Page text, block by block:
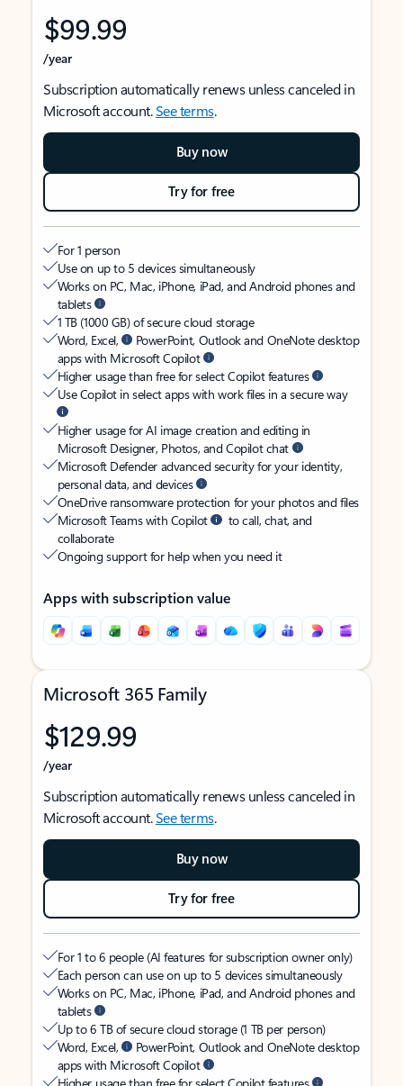
$99.99
/year
Subscription automatically renews unless canceled in
Microsoft account.See terms.
Buy now
Try for free
For 1 person
Use on up to 5 devices simultaneously
Works on PC, Mac, iPhone, iPad, and Android phones and
tablets
1 TB (1000 GB) of secure cloud storage
Word, Excel,
PowerPoint, Outlook and OneNote desktop
apps with Microsoft Copilot
Higher usage than free for select Copilot features
Use Copilot in select apps with work files in a secure way
Higher usage for AI image creation and editing in
Microsoft Designer, Photos, and Copilot chat
Microsoft Defender advanced security for your identity,
personal data, and devices
OneDrive ransomware protection for your photos and files
Microsoft Teams with Copilot
to call, chat, and
collaborate
Ongoing support for help when you need it
Apps with subscription value
Microsoft 365 Family
$129.99
/year
Subscription automatically renews unless canceled in
Microsoft account.See terms.
Buy now
Try for free
For 1 to 6 people (AI features for subscription owner only)
Each person can use on up to 5 devices simultaneously
Works on PC, Mac, iPhone, iPad, and Android phones and
tablets
Up to 6 TB of secure cloud storage (1 TB per person)
Word, Excel,
PowerPoint, Outlook and OneNote desktop
apps with Microsoft Copilot